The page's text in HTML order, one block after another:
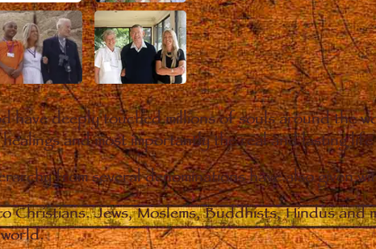
have deeply touched millions of souls around the
and most importantly the real and lasting
from several denominations have also given
Christians. Jews, Moslems, Buddhists, Hindus and